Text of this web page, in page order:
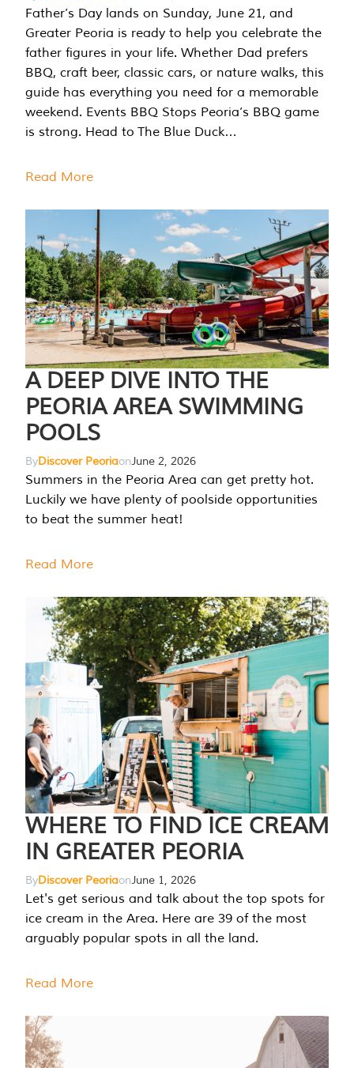
Father’s Day lands on Sunday, June 21, and
Greater Peoria is ready to help you celebrate the
father figures in your life. Whether Dad prefers
BBQ, craft beer, classic cars, or nature walks, this
guide has everything you need for a memorable
weekend. Events BBQ Stops Peoria’s BBQ game
is strong. Head to The Blue Duck…
Read More
A DEEP DIVE INTO THE
PEORIA AREA SWIMMING
POOLS
ByDiscover PeoriaonJune 2, 2026
Summers in the Peoria Area can get pretty hot.
Luckily we have plenty of poolside opportunities
to beat the summer heat!
Read More
WHERE TO FIND ICE CREAM
IN GREATER PEORIA
ByDiscover PeoriaonJune 1, 2026
Let's get serious and talk about the top spots for
ice cream in the Area. Here are 39 of the most
arguably popular spots in all the land.
Read More